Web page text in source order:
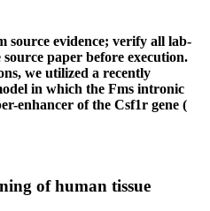
source evidence; verify all lab-
paper before execution.
we utilized a recently
in which the Fms intronic
enhancer of the Csf1r gene (
of human tissue